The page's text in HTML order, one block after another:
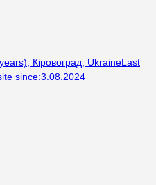
Кіровоград, UkraineLast
since:3.08.2024